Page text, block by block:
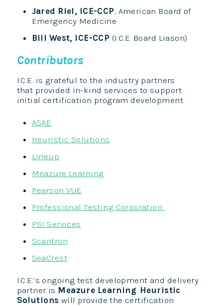
Jared Riel, ICE-CCP, American Board of
Emergency Medicine
Bill West, ICE-CCP (I.C.E. Board Liason)
Contributors
I.C.E. is grateful to the industry partners
that provided in-kind services to support
initial certification program development.
ASAE
Heuristic Solutions
Lineup
Meazure Learning
Pearson VUE
Professional Testing Corporation
PSI Services
Scantron
SeaCrest
I.C.E.’s ongoing test development and delivery
partner is Meazure Learning. Heuristic
Solutions will provide the certification